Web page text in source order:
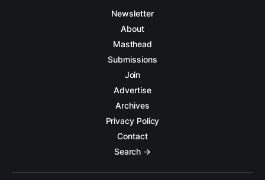
Newsletter
About
Masthead
Submissions
Join
Advertise
Archives
Privacy Policy
Contact
Search →